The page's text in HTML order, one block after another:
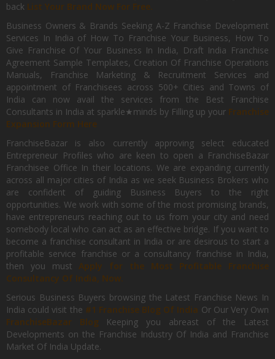
back List Your Brand Now For Free.
Business Owners & Brands Seeking A-Z Franchise Development
Services In India of How To Franchise Your Business, How To
Give Franchise Of Your Business In India, Draft India Franchise
Agreement Sample Templates, Creation Of Franchise Operations
Manuals, Franchise Marketing & Recruitment Services and
appointment of Franchisees across 500+ Cities and Towns of
India can now avail the services from the Best Franchise
Consultants in India at sparkle★minds by Filling up your Franchise
Expansion Form Here
FranchiseBazar is also currently approving select educated
Entrepreneur Profiles who are keen to open a FranchiseBazar
Franchisee Office In their locations. We are expanding currently
across all major cities of India as we seek Business Brokers who
are confident of guiding Business Buyers to the right
opportunities. We work with some of the most promising brands,
have entrepreneurs reaching out to us from your city and need
somebody local who can act as an effective bridge. If you want to
become a franchise consultant in India or are desirous to start a
profitable service franchise or a consultancy franchise in India,
then you mustApply for the Most Profitable Franchise
Consultancy Of India, Now.
Serious Business Buyers browsing the Latest Franchise News In
India could visit the #1 Franchise Blog Of India Or Our Very Own
FranchiseBazar Blog Keeping you abreast of the Latest
Developments on the Franchise Industry Of India and Franchise
Market Of India Update.